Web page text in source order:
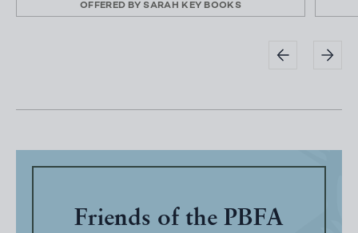
OFFERED BYSARAH KEY BOOKS
Friends of the PBFA